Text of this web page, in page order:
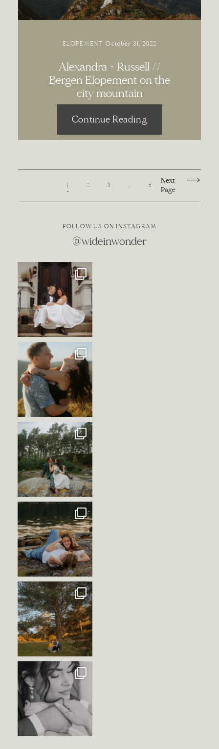
ELOPEMENT October 31, 2022
Alexandra + Russell //
Bergen Elopement on the
city mountain
Continue Reading
1 2 3 … 5
Next
Page
FOLLOW US ON INSTAGRAM
@wideinwonder